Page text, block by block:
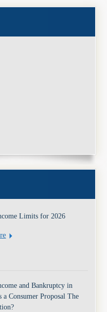
Limits for 2026
and Bankruptcy in
a Consumer Proposal The